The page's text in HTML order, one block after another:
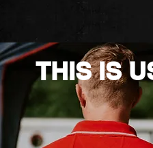
THIS IS